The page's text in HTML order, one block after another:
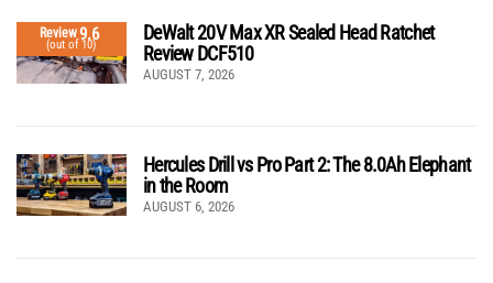
Review9.6
(out of 10)
DeWalt 20V Max XR Sealed Head Ratchet
Review DCF510
AUGUST 7, 2026
Hercules Drill vs Pro Part 2: The 8.0Ah Elephant
in the Room
AUGUST 6, 2026